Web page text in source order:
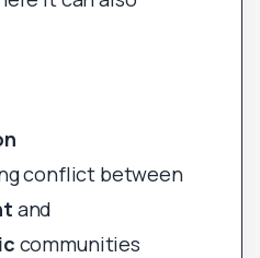
conflict between
and
communities